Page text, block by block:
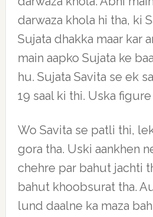
darwaza khola hi tha, ki
Sujata dhakka maar kar
main aapko Sujata ke
hu. Sujata Savita se ek
19 saal ki thi. Uska
Wo Savita se patli thi,
gora tha. Uski aankhen
chehre par bahut jachti
bahut khoobsurat tha.
lund daalne ka maza